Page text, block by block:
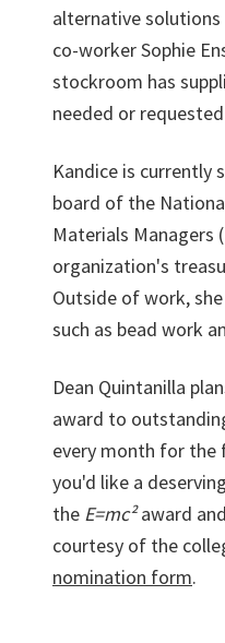
alternative solutions
co-worker Sophie
stockroom has
needed or
Kandice is currently
board of the
Materials Managers
organization's
Outside of work,
such as bead work
Dean Quintanilla
award to
every month for the
you'd like a
the E=mc²award
courtesy of the
nomination form.